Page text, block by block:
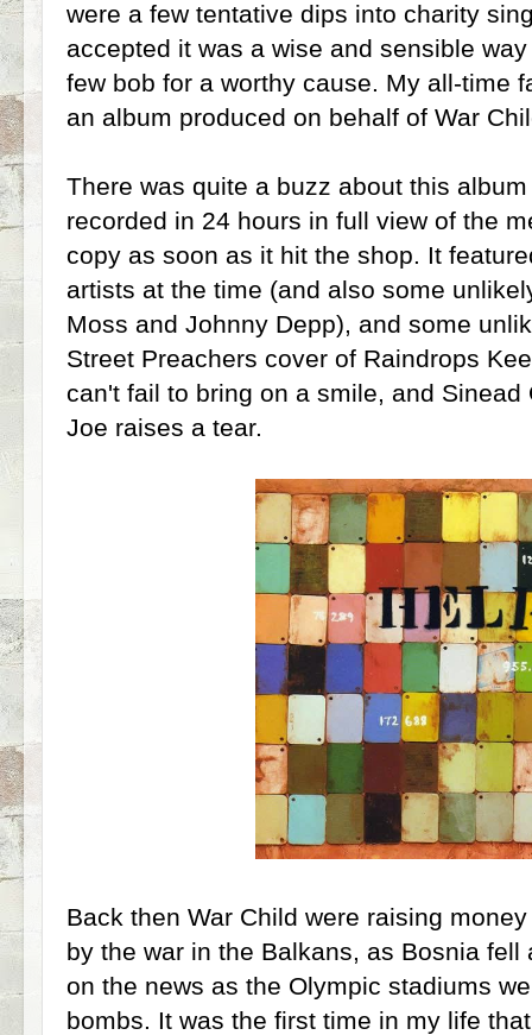
were a few tentative dips into charity
accepted it was a wise and sensible
few bob for a worthy cause. My all-time
an album produced on behalf of War
There was quite a buzz about this
recorded in 24 hours in full view of the
copy as soon as it hit the shop. It
artists at the time (and also some
Moss and Johnny Depp), and some
Street Preachers cover of Raindrops
can't fail to bring on a smile, and Sinead
Joe raises a tear.
Back then War Child were raising
by the war in the Balkans, as Bosnia fell
on the news as the Olympic stadiums
bombs. It was the first time in my life